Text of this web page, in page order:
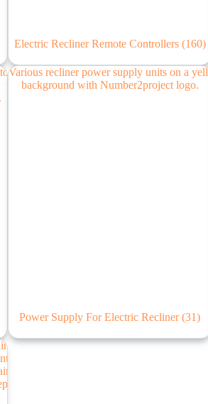
Electric Recliner Remote Controllers (160)
Power Supply For Electric Recliner(31)